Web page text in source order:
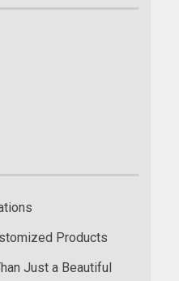
Products
Just a Beautiful